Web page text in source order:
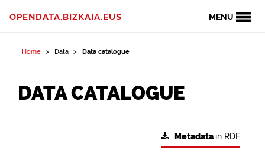
MENU
OPENDATA.BIZKAIA.EUS
Home Data Data catalogue
DATA CATALOGUE
Metadatain RDF